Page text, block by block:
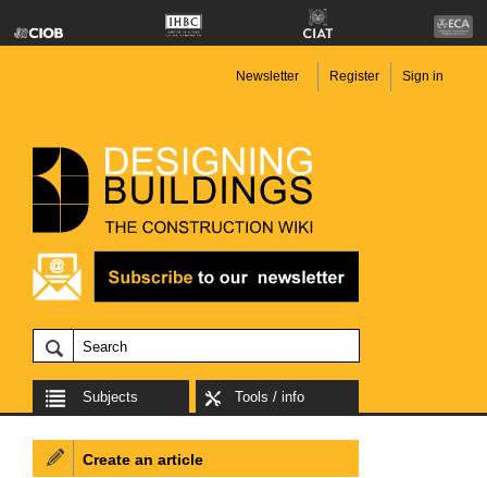
Newsletter Register Sign in
Subjects Tools / info
Create an article